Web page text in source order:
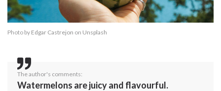
Photo by Edgar Castrejon on Unsplash
The author's comments:
Watermelons are juicy and flavourful.